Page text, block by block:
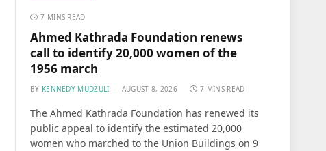
7 MINS READ
Ahmed Kathrada Foundation renews
call to identify 20,000 women of the
1956 march
BY KENNEDY MUDZULI AUGUST 8, 2026 7 MINS READ
The Ahmed Kathrada Foundation has renewed its
public appeal to identify the estimated 20,000
women who marched to the Union Buildings on 9